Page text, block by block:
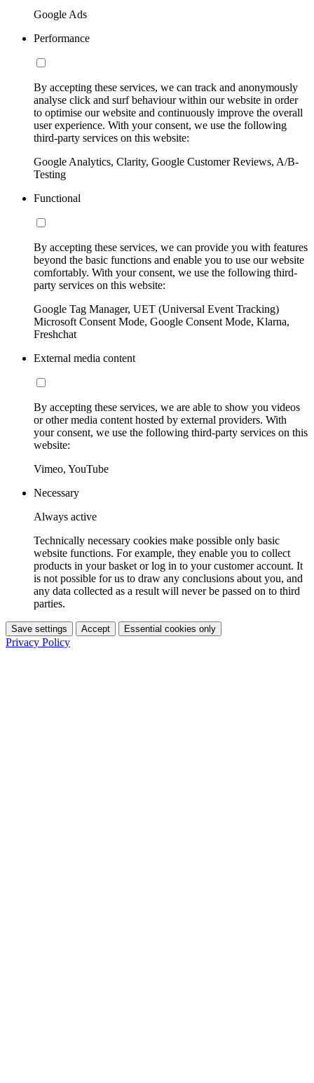
Google Ads
Performance
By accepting these services, we can track and anonymously
analyse click and surf behaviour within our website in order
to optimise our website and continuously improve the overall
user experience. With your consent, we use the following
third-party services on this website:
Google Analytics, Clarity, Google Customer Reviews, A/B-
Testing
Functional
By accepting these services, we can provide you with features
beyond the basic functions and enable you to use our website
comfortably. With your consent, we use the following third-
party services on this website:
Google Tag Manager, UET (Universal Event Tracking)
Microsoft Consent Mode, Google Consent Mode, Klarna,
Freshchat
External media content
By accepting these services, we are able to show you videos
or other media content hosted by external providers. With
your consent, we use the following third-party services on this
website:
Vimeo, YouTube
Necessary
Always active
Technically necessary cookies make possible only basic
website functions. For example, they enable you to collect
products in your basket or log in to your customer account. It
is not possible for us to draw any conclusions about you, and
any data collected as a result will never be passed on to third
parties.
Save settings Accept Essential cookies only
Privacy Policy